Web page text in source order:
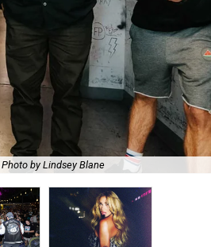
Photo by Lindsey Blane